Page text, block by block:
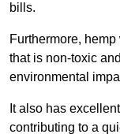
bills.
Furthermore,
that is non-toxic
environmental
It also has
contributing to a